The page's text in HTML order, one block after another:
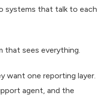
systems that talk to each
that sees everything.
want one reporting layer.
agent, and the